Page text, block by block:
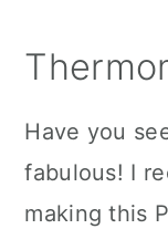
Have you
fabulous! I
making this